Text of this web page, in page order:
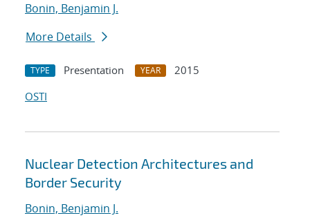
Bonin, Benjamin J.
More Details
TYPE Presentation YEAR
2015
OSTI
Nuclear Detection Architectures and
Border Security
Bonin, Benjamin J.